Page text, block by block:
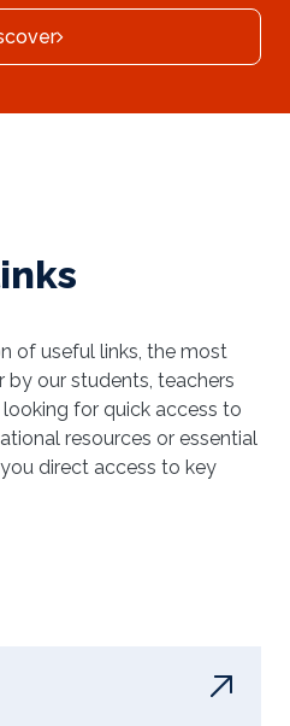
of useful links, the most
our students, teachers
for quick access to
resources or essential
direct access to key